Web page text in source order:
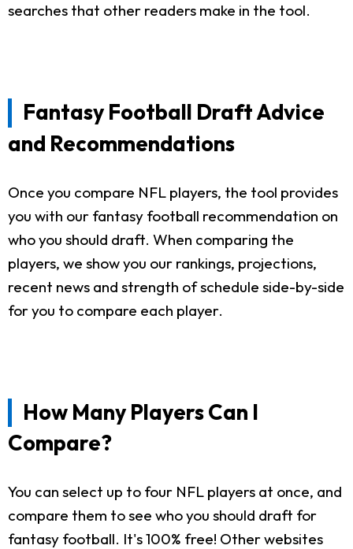
searches that other readers make in the tool.
Fantasy Football Draft Advice
and Recommendations
Once you compare NFL players, the tool provides
you with our fantasy football recommendation on
who you should draft. When comparing the
players, we show you our rankings, projections,
recent news and strength of schedule side-by-side
for you to compare each player.
How Many Players Can I
Compare?
You can select up to four NFL players at once, and
compare them to see who you should draft for
fantasy football. It's 100% free! Other websites